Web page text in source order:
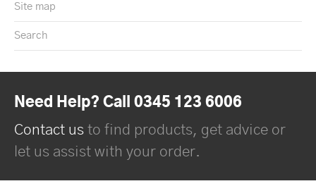
Site map
Search
Need Help? Call 0345 123 6006
Contact us to find products, get advice or
let us assist with your order.